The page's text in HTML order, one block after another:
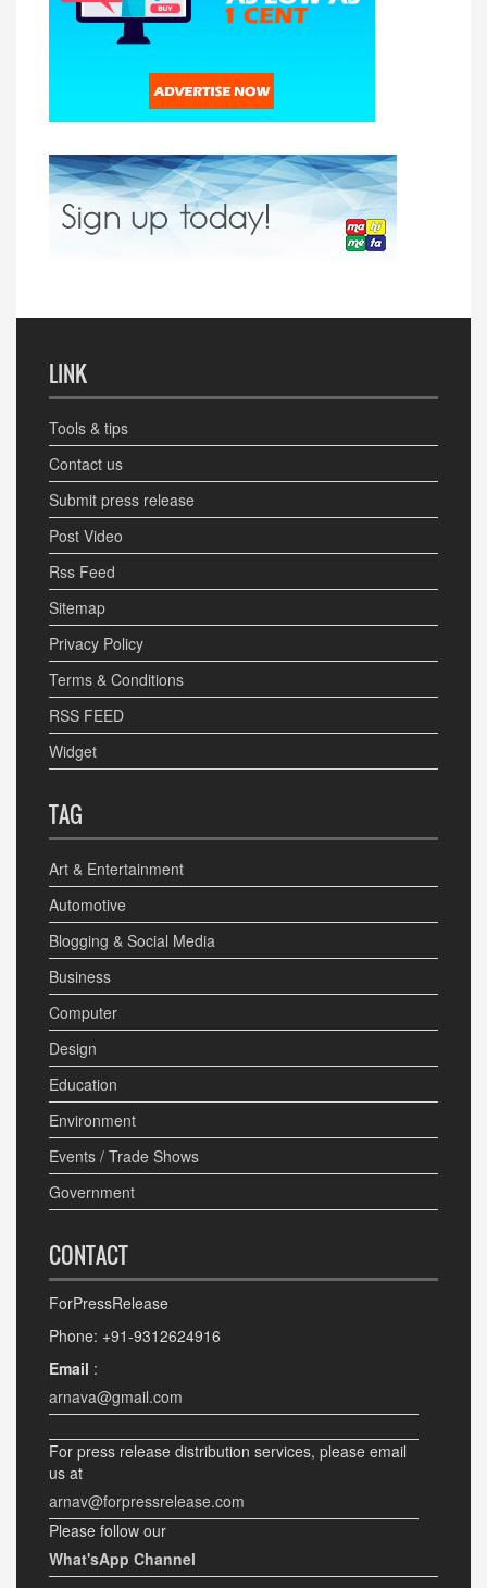
LINK
Tools & tips
Contact us
Submit press release
Post Video
Rss Feed
Sitemap
Privacy Policy
Terms & Conditions
RSS FEED
Widget
TAG
Art & Entertainment
Automotive
Blogging & Social Media
Business
Computer
Design
Education
Environment
Events / Trade Shows
Government
CONTACT
ForPressRelease
Phone: +91-9312624916
Email :
arnava@gmail.com
For press release distribution services, please email
us at
arnav@forpressrelease.com
Please follow our
What'sApp Channel